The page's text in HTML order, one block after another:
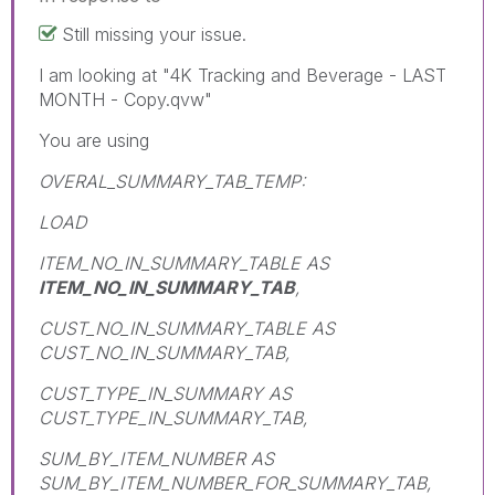
Still missing your issue.
I am looking at "4K Tracking and Beverage - LAST
MONTH - Copy.qvw"
You are using
OVERAL_SUMMARY_TAB_TEMP:
LOAD
ITEM_NO_IN_SUMMARY_TABLE AS
ITEM_NO_IN_SUMMARY_TAB,
CUST_NO_IN_SUMMARY_TABLE AS
CUST_NO_IN_SUMMARY_TAB,
CUST_TYPE_IN_SUMMARY AS
CUST_TYPE_IN_SUMMARY_TAB,
SUM_BY_ITEM_NUMBER AS
SUM_BY_ITEM_NUMBER_FOR_SUMMARY_TAB,